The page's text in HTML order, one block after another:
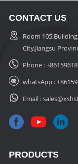
CONTACT US
Room
City,Jiangsu
Phone :
whatsApp :
Email :
PRODUCTS